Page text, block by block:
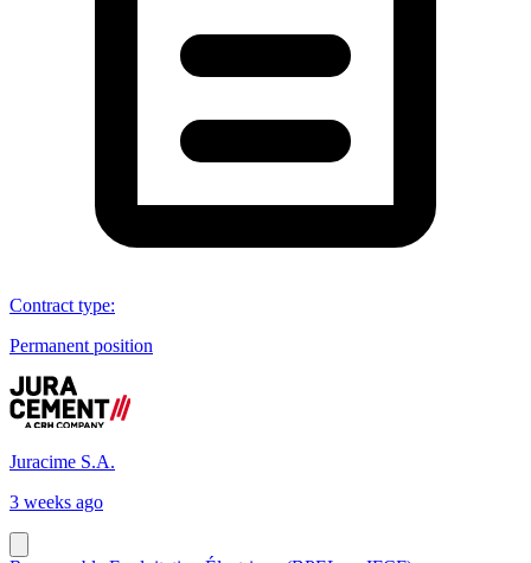
Contract type:
Permanent position
Juracime S.A.
3 weeks ago